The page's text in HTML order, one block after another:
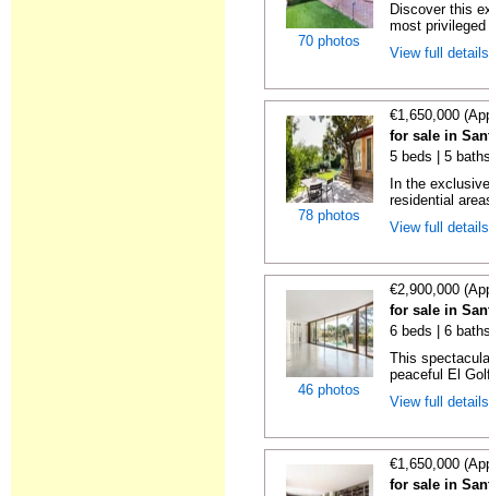
70 photos
Discover this
most
View full
78 photos
€1,650,000
for sale in
5 beds | 5
In the
residential
View full
46 photos
€2,900,000
for sale in
6 beds | 6
This
peaceful El
View full
€1,650,000
for sale in